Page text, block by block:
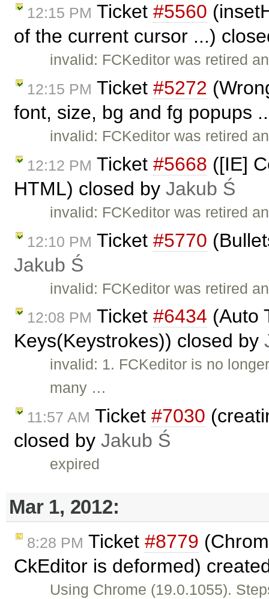
12:15 PM Ticket #5560
of the current cursor ...)
invalid: FCKeditor was retired
12:15 PM Ticket #5272
font, size, bg and fg popups
invalid: FCKeditor was retired
12:12 PM Ticket #5668 ([IE]
HTML) closed by Jakub Ś
invalid: FCKeditor was retired
12:10 PM Ticket #5770
Jakub Ś
invalid: FCKeditor was retired
12:08 PM Ticket #6434 (Auto
Keys(Keystrokes)) closed by
invalid: 1. FCKeditor is no
many …
11:57 AM Ticket #7030
closed by Jakub Ś
expired
Mar 1, 2012:
8:28 PM Ticket #8779
CkEditor is deformed)
Using Chrome (19.0.1055).